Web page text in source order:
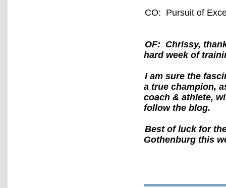
CO: Pursuit of
OF: Chrissy,
hard week of
I am sure the
a true champion,
coach & athlete,
follow the blog.
Best of luck for
Gothenburg this